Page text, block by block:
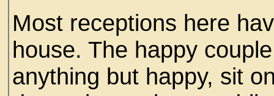
Most receptions here
house. The happy
anything but happy, sit